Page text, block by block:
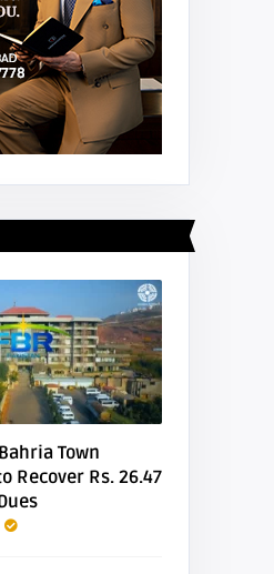
Town
Recover Rs. 26.47